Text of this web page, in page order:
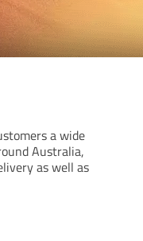
a wide
Australia,
as well as